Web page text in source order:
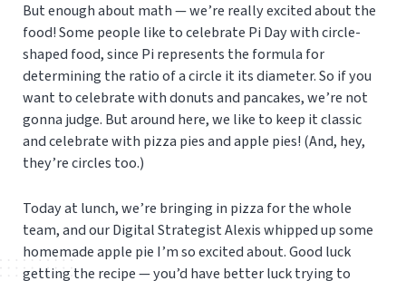
But enough about math — we’re really excited about the
food! Some people like to celebrate Pi Day with circle-
shaped food, since Pi represents the formula for
determining the ratio of a circle it its diameter. So if you
want to celebrate with donuts and pancakes, we’re not
gonna judge. But around here, we like to keep it classic
and celebrate with pizza pies and apple pies! (And, hey,
they’re circles too.)
Today at lunch, we’re bringing in pizza for the whole
team, and our Digital Strategist Alexis whipped up some
homemade apple pie I’m so excited about. Good luck
getting the recipe — you’d have better luck trying to